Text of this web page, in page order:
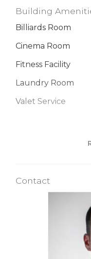
Building
Billiards Room
Cinema Room
Fitness Facility
Laundry Room
Valet Service
Building
Contact